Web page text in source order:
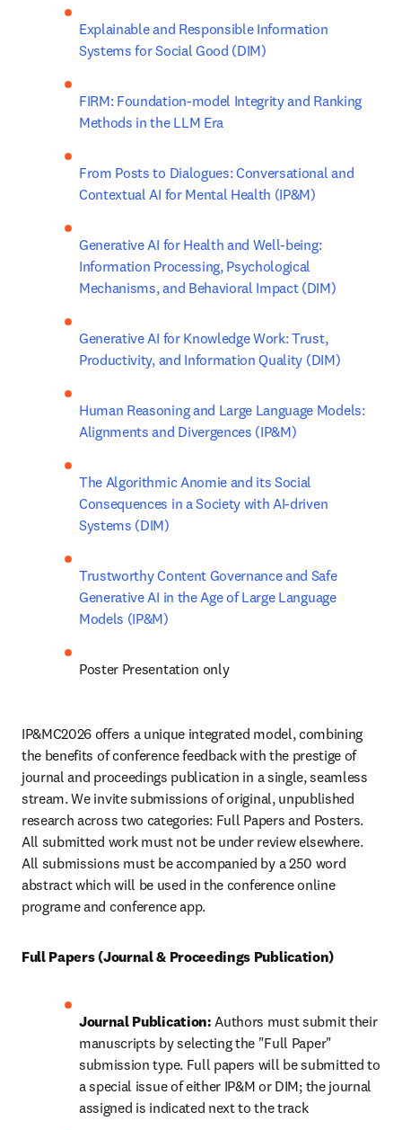
Explainable and Responsible Information
Systems for Social Good (DIM)
FIRM: Foundation-model Integrity and Ranking
Methods in the LLM Era
From Posts to Dialogues: Conversational and
Contextual AI for Mental Health (IP&M)
Generative AI for Health and Well-being:
Information Processing, Psychological
Mechanisms, and Behavioral Impact (DIM)
Generative AI for Knowledge Work: Trust,
Productivity, and Information Quality (DIM)
Human Reasoning and Large Language Models:
Alignments and Divergences (IP&M)
The Algorithmic Anomie and its Social
Consequences in a Society with AI-driven
Systems (DIM)
Trustworthy Content Governance and Safe
Generative AI in the Age of Large Language
Models (IP&M)
Poster Presentation only
IP&MC2026 offers a unique integrated model, combining
the benefits of conference feedback with the prestige of
journal and proceedings publication in a single, seamless
stream. We invite submissions of original, unpublished
research across two categories: Full Papers and Posters.
All submitted work must not be under review elsewhere.
All submissions must be accompanied by a 250 word
abstract which will be used in the conference online
programe and conference app.
Full Papers (Journal & Proceedings Publication)
Journal Publication: Authors must submit their
manuscripts by selecting the "Full Paper"
submission type. Full papers will be submitted to
a special issue of either IP&M or DIM; the journal
assigned is indicated next to the track